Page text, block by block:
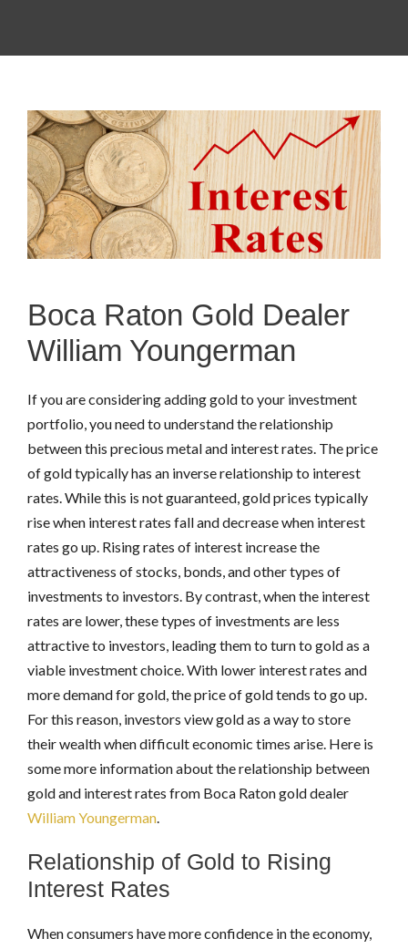
Boca Raton Gold Dealer
William Youngerman
If you are considering adding gold to your investment
portfolio, you need to understand the relationship
between this precious metal and interest rates. The price
of gold typically has an inverse relationship to interest
rates. While this is not guaranteed, gold prices typically
rise when interest rates fall and decrease when interest
rates go up. Rising rates of interest increase the
attractiveness of stocks, bonds, and other types of
investments to investors. By contrast, when the interest
rates are lower, these types of investments are less
attractive to investors, leading them to turn to gold as a
viable investment choice. With lower interest rates and
more demand for gold, the price of gold tends to go up.
For this reason, investors view gold as a way to store
their wealth when difficult economic times arise. Here is
some more information about the relationship between
gold and interest rates from Boca Raton gold dealer
William Youngerman.
Relationship of Gold to Rising
Interest Rates
When consumers have more confidence in the economy,